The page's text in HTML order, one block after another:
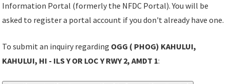
Information Portal (formerly the NFDC Portal). You will be
asked to register a portal account if you don't already have one.
To submit an inquiry regarding OGG ( PHOG) KAHULUI,
KAHULUI, HI - ILS Y OR LOC Y RWY 2, AMDT 1: